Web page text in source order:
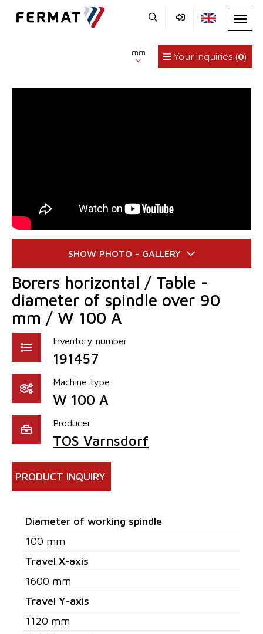
Your inquiries (0)
mm
Borers horizontal / Table -
diameter of spindle over 90
mm / W 100 A
Inventory number
191457
Machine type
W 100 A
Producer
TOS Varnsdorf
PRODUCT INQUIRY
Diameter of working spindle
100 mm
Travel X-axis
1600 mm
Travel Y-axis
1120 mm